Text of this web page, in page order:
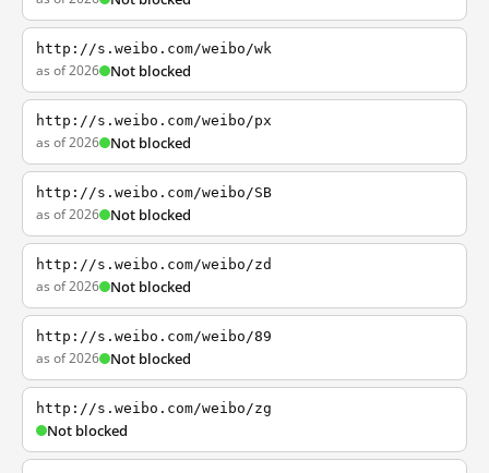
http://s.weibo.com/weibo/wk
as of 2026 Not blocked
http://s.weibo.com/weibo/px
as of 2026 Not blocked
http://s.weibo.com/weibo/SB
as of 2026 Not blocked
http://s.weibo.com/weibo/zd
as of 2026 Not blocked
http://s.weibo.com/weibo/89
as of 2026 Not blocked
http://s.weibo.com/weibo/zg
Not blocked